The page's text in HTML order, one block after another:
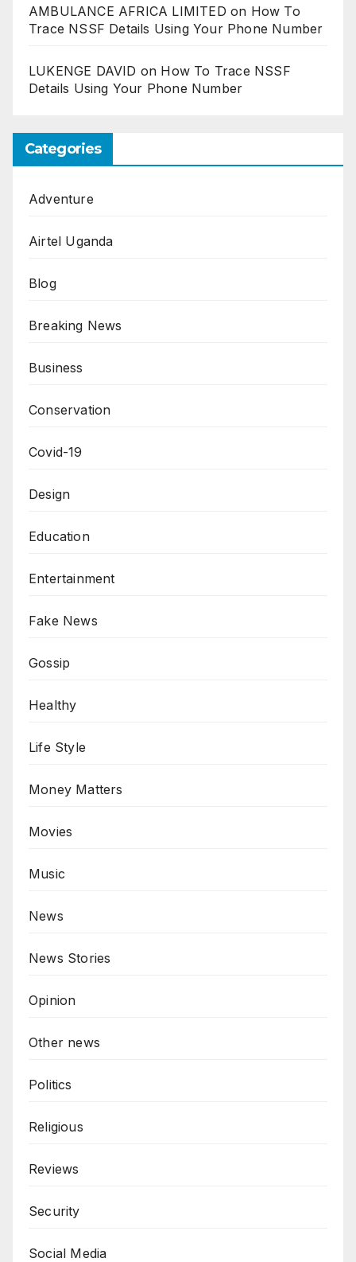
AMBULANCE AFRICA LIMITED on How To
Trace NSSF Details Using Your Phone Number
LUKENGE DAVID on How To Trace NSSF
Details Using Your Phone Number
Categories
Adventure
Airtel Uganda
Blog
Breaking News
Business
Conservation
Covid-19
Design
Education
Entertainment
Fake News
Gossip
Healthy
Life Style
Money Matters
Movies
Music
News
News Stories
Opinion
Other news
Politics
Religious
Reviews
Security
Social Media